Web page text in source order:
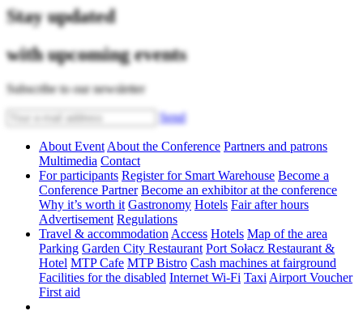
Stay updated
with upcoming events
Subscribe to our newsletter
Send
About Event About the Conference Partners and patrons
Multimedia Contact
For participants Register for Smart Warehouse Become a
Conference Partner Become an exhibitor at the conference
Why it’s worth it Gastronomy Hotels Fair after hours
Advertisement Regulations
Travel & accommodation Access Hotels Map of the area
Parking Garden City Restaurant Port Sołacz Restaurant &
Hotel MTP Cafe MTP Bistro Cash machines at fairground
Facilities for the disabled Internet Wi-Fi Taxi Airport Voucher
First aid